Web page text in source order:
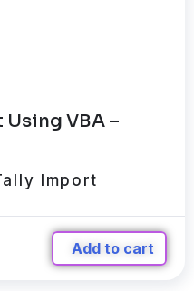
VBA –
Import
Add to cart